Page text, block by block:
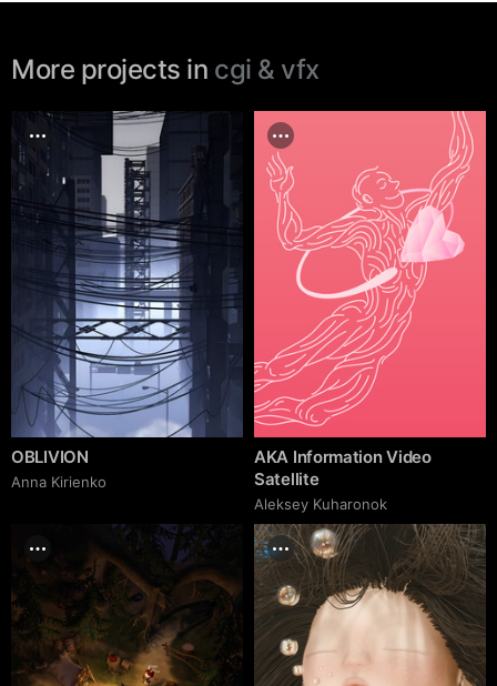
More projects in cgi & vfx
OBLIVION
Anna Kirienko
AKA Information Video
Satellite
Aleksey Kuharonok